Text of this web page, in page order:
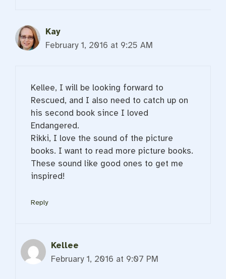
Kay
February 1, 2016 at 9:25 AM
Kellee, I will be looking forward to
Rescued, and I also need to catch up on
his second book since I loved
Endangered.
Rikki, I love the sound of the picture
books. I want to read more picture books.
These sound like good ones to get me
inspired!
Reply
Kellee
February 1, 2016 at 9:07 PM